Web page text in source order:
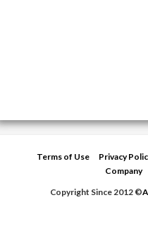
Terms of Use Privacy
Company
Copyright Since 2012 ©